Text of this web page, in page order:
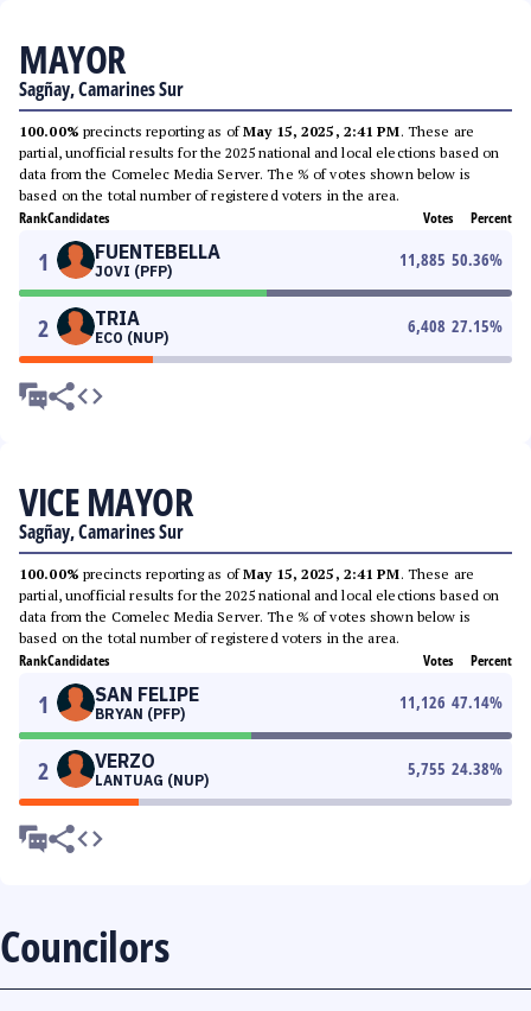
MAYOR
Sagñay, Camarines Sur
100.00% precincts reporting as ofMay 15, 2025, 2:41 PM. These are
partial, unofficial results for the 2025 national and local elections based on
data from the Comelec Media Server. The % of votes shown below is
based on the total number of registered voters in the area.
RankCandidates Votes Percent
1 FUENTEBELLA
JOVI (PFP)
11,885 50.36%
2 TRIA
ECO (NUP)
6,408 27.15%
VICE MAYOR
Sagñay, Camarines Sur
100.00% precincts reporting as ofMay 15, 2025, 2:41 PM. These are
partial, unofficial results for the 2025 national and local elections based on
data from the Comelec Media Server. The % of votes shown below is
based on the total number of registered voters in the area.
RankCandidates Votes Percent
1 SAN FELIPE
BRYAN (PFP)
11,126 47.14%
2 VERZO
LANTUAG (NUP)
5,755 24.38%
Councilors